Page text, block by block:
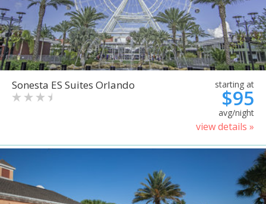
Sonesta ES Suites Orlando starting at
$95
avg/night
view details »